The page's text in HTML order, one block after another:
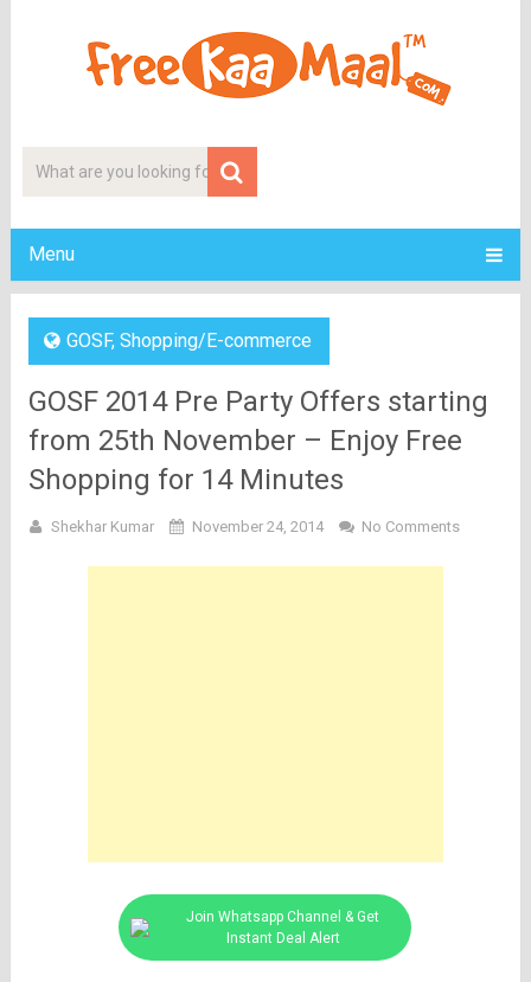
Menu
GOSF, Shopping/E-commerce
GOSF 2014 Pre Party Offers starting
from 25th November – Enjoy Free
Shopping for 14 Minutes
Shekhar Kumar November 24, 2014 No Comments
Join Whatsapp Channel & Get
Instant Deal Alert